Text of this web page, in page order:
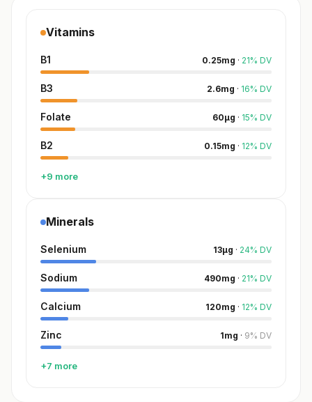
Vitamins
B1 0.25mg · 21% DV
B3 2.6mg · 16% DV
Folate 60µg · 15% DV
B2 0.15mg · 12% DV
+9 more
Minerals
Selenium 13µg · 24% DV
Sodium 490mg · 21% DV
Calcium 120mg · 12% DV
Zinc 1mg · 9% DV
+7 more